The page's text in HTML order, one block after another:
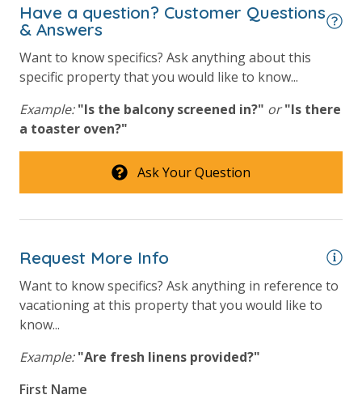
Onsite Restaurant
Splash Amenities
Safety
24 Hour Security
View
Gulf Front Property
Gulf View
Have a question? Customer Questions
& Answers
Want to know specifics? Ask anything about this
specific property that you would like to know...
Example: "Is the balcony screened in?" or "Is there
a toaster oven?"
Ask Your Question
Request More Info
Want to know specifics? Ask anything in reference to
vacationing at this property that you would like to
know...
Example: "Are fresh linens provided?"
First Name